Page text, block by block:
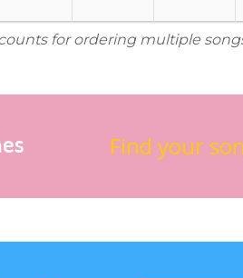
for ordering multiple
Find your